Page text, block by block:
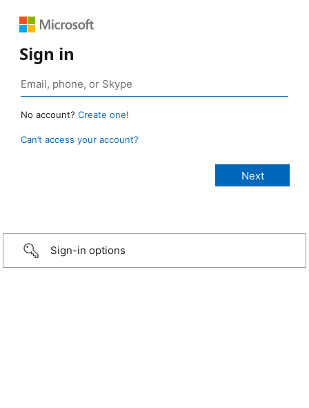
Sign in
No account? Create one!
Can’t access your account?
Sign-in options